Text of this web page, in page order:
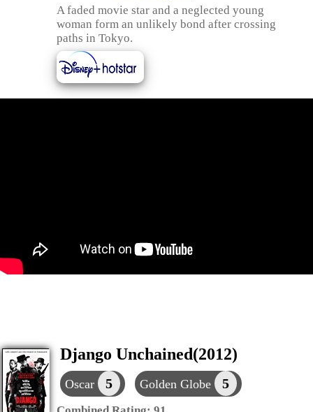
A faded movie star and a neglected young
woman form an unlikely bond after crossing
paths in Tokyo.
Django Unchained(2012)
Oscar 5 Golden Globe 5